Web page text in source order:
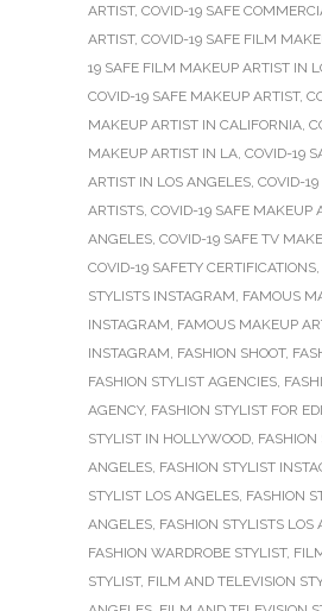
ARTIST, COVID-19 SAFE
ARTIST, COVID-19 SAFE FILM
19 SAFE FILM MAKEUP ARTIST IN
COVID-19 SAFE MAKEUP ARTIST,
MAKEUP ARTIST IN CALIFORNIA,
MAKEUP ARTIST IN LA, COVID-19
ARTIST IN LOS ANGELES, COVID-
ARTISTS, COVID-19 SAFE MAKEUP
ANGELES, COVID-19 SAFE TV
COVID-19 SAFETY CERTIFICATIONS,
STYLISTS INSTAGRAM, FAMOUS
INSTAGRAM, FAMOUS MAKEUP
INSTAGRAM, FASHION SHOOT,
FASHION STYLIST AGENCIES,
AGENCY, FASHION STYLIST FOR
STYLIST IN HOLLYWOOD, FASHION
ANGELES, FASHION STYLIST
STYLIST LOS ANGELES, FASHION
ANGELES, FASHION STYLISTS LOS
FASHION WARDROBE STYLIST,
STYLIST, FILM AND TELEVISION